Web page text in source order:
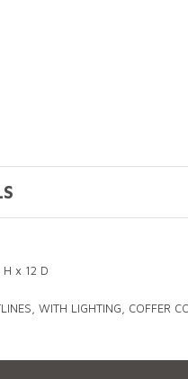
x 12 D
WITH LIGHTING, COFFER